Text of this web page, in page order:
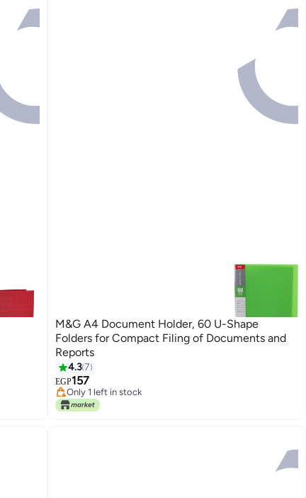
M&G A4 Document Holder, 60 U-Shape
Folders for Compact Filing of Documents and
Reports
4.37
EGP157
#9 in File Folders
Lowest price in 7 days
Only 1 left in stock
#9 in File Folders